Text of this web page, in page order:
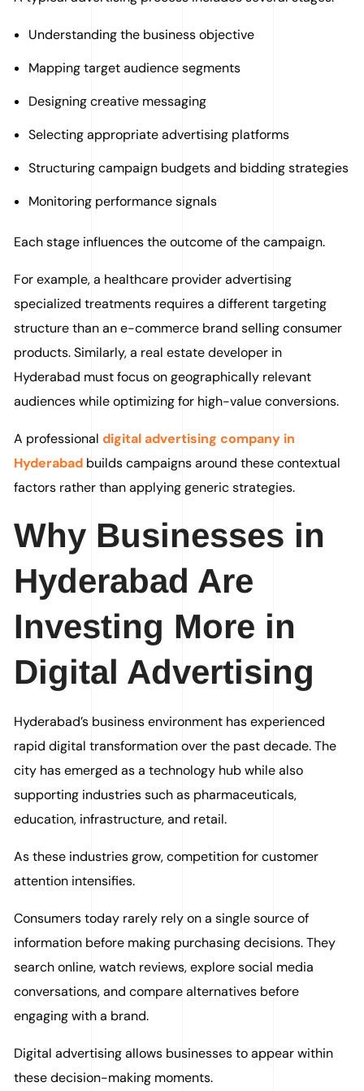
Understanding the business objective
Mapping target audience segments
Designing creative messaging
Selecting appropriate advertising platforms
Structuring campaign budgets and bidding strategies
Monitoring performance signals
Each stage influences the outcome of the campaign.
For example, a healthcare provider advertising
specialized treatments requires a different targeting
structure than an e-commerce brand selling consumer
products. Similarly, a real estate developer in
Hyderabad must focus on geographically relevant
audiences while optimizing for high-value conversions.
A professionaldigital advertising company in
Hyderabad builds campaigns around these contextual
factors rather than applying generic strategies.
Why Businesses in
Hyderabad Are
Investing More in
Digital Advertising
Hyderabad’s business environment has experienced
rapid digital transformation over the past decade. The
city has emerged as a technology hub while also
supporting industries such as pharmaceuticals,
education, infrastructure, and retail.
As these industries grow, competition for customer
attention intensifies.
Consumers today rarely rely on a single source of
information before making purchasing decisions. They
search online, watch reviews, explore social media
conversations, and compare alternatives before
engaging with a brand.
Digital advertising allows businesses to appear within
these decision-making moments.